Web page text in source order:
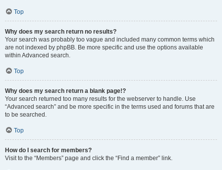
Top
Why does my search return no results?
Your search was probably too vague and included many common terms which
are not indexed by phpBB. Be more specific and use the options available
within Advanced search.
Top
Why does my search return a blank page!?
Your search returned too many results for the webserver to handle. Use
“Advanced search” and be more specific in the terms used and forums that are
to be searched.
Top
How do I search for members?
Visit to the “Members” page and click the “Find a member” link.